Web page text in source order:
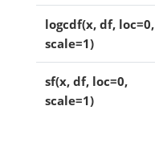
logcdf(x, df, loc=0,
scale=1)
sf(x, df, loc=0,
scale=1)